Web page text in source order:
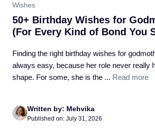
Wishes
50+ Birthday Wishes for
(For Every Kind of Bond You
Finding the right birthday wishes for
always easy, because her role never really
shape. For some, she is the ... Read more
Written by: Mehvika
Published on: July 31, 2026